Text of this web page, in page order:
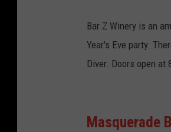
Bar Z Winery is an
Year's Eve party.
Diver. Doors open at
Masquerade